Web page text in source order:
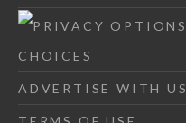
CHOICES
ADVERTISE WITH US